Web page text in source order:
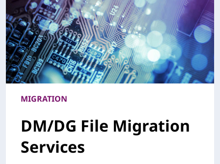
MIGRATION
DM/DG File Migration
Services